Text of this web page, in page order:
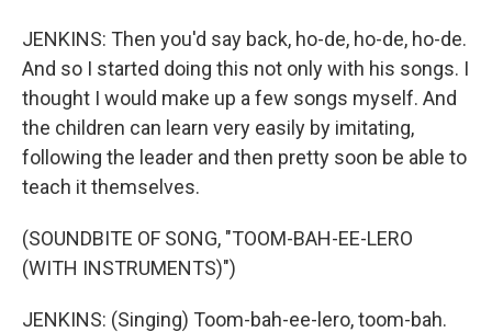
JENKINS: Then you'd say back, ho-de, ho-de, ho-de.
And so I started doing this not only with his songs. I
thought I would make up a few songs myself. And
the children can learn very easily by imitating,
following the leader and then pretty soon be able to
teach it themselves.
(SOUNDBITE OF SONG, "TOOM-BAH-EE-LERO
(WITH INSTRUMENTS)")
JENKINS: (Singing) Toom-bah-ee-lero, toom-bah.